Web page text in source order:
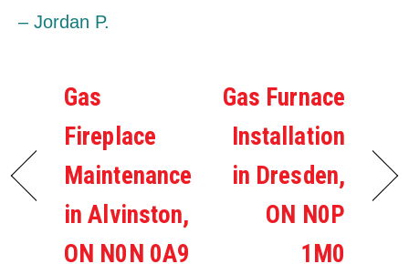
– Jordan P.
Gas
Fireplace
Maintenance
in Alvinston,
ON N0N 0A9
Gas Furnace
Installation
in Dresden,
ON N0P
1M0